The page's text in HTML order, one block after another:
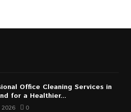
Office Cleaning Services in
for a Healthier...
2026 0